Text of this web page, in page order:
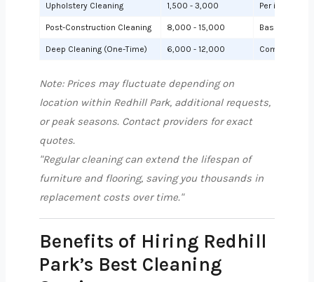
Upholstery Cleaning 1,500 - 3,000 Per item
Post-Construction Cleaning 8,000 - 15,000 Based on
Deep Cleaning (One-Time) 6,000 - 12,000
Note: Prices may fluctuate depending on
location within Redhill Park, additional requests,
or peak seasons. Contact providers for exact
quotes.
"Regular cleaning can extend the lifespan of
furniture and flooring, saving you thousands in
replacement costs over time."
Benefits of Hiring Redhill
Park’s Best Cleaning